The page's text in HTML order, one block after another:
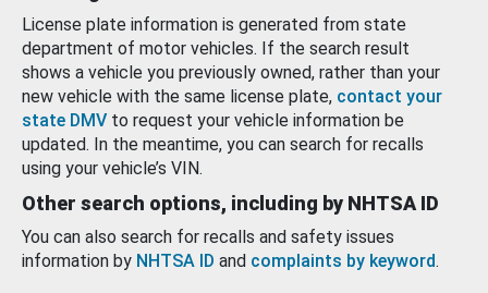
License plate information is generated from state
department of motor vehicles. If the search result
shows a vehicle you previously owned, rather than your
new vehicle with the same license plate, contact your
state DMV to request your vehicle information be
updated. In the meantime, you can search for recalls
using your vehicle’s VIN.
Other search options, including by NHTSA ID
You can also search for recalls and safety issues
information by NHTSA ID and complaints by keyword.